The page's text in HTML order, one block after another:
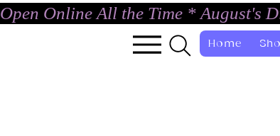
Open Online All the Time * August's
Home